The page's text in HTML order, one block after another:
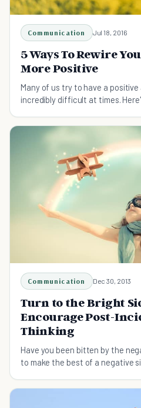
Communication Jul 18, 2016
5 Ways To Rewire
More Positive
Many of us try to have a
incredibly difficult at times.
Communication Dec 30, 2013
Turn to the Bright
Encourage Post-
Thinking
Have you been bitten by the
to make the best of a negative